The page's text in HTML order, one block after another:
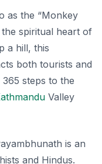
as the “Monkey
the spiritual heart of
a hill, this
both tourists and
steps to the
Valley
is an
and Hindus.